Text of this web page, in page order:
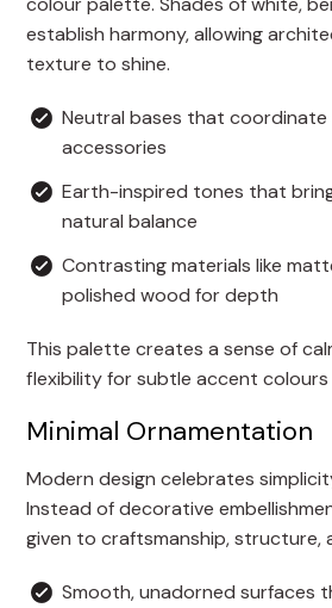
establish harmony, allowing
texture to shine.
Neutral bases that
accessories
Earth-inspired tones that
natural balance
Contrasting materials like
polished wood for depth
This palette creates a sense of
flexibility for subtle accent
Minimal Ornamentation
Modern design celebrates
Instead of decorative
given to craftsmanship, structure,
Smooth, unadorned surfaces